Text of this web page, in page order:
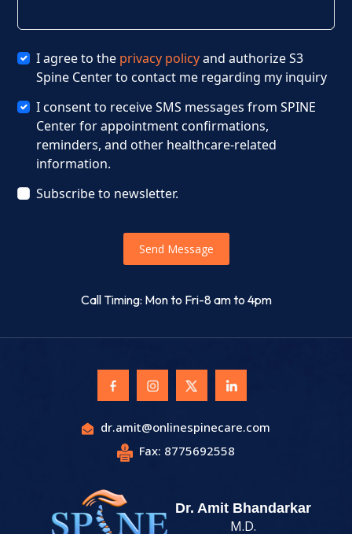
I agree to the privacy policyand authorize S3
Spine Center to contact me regarding my inquiry
I consent to receive SMS messages from SPINE
Center for appointment confirmations,
reminders, and other healthcare-related
information.
Subscribe to newsletter.
Send Message
Call Timing: Mon to Fri-8 am to 4pm
dr.amit@onlinespinecare.com
Fax: 8775692558
Dr. Amit Bhandarkar
M.D.